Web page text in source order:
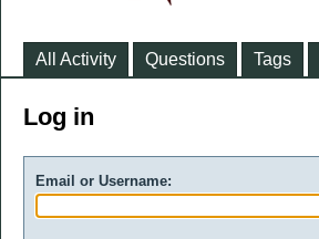
All Activity Questions Tags
Log in
Email or Username: